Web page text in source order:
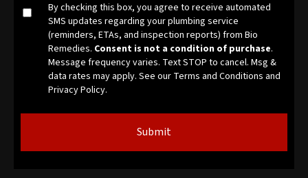
By checking this box, you agree to receive automated
SMS updates regarding your plumbing service
(reminders, ETAs, and inspection reports) from Bio
Remedies. Consent is not a condition of purchase.
Message frequency varies. Text STOP to cancel. Msg &
data rates may apply. See our Terms and Conditions and
Privacy Policy.